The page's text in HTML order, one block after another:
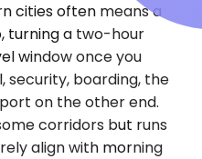
cities often means a
turning a two-hour
window once you
boarding, the
on the other end.
corridors but runs
align with morning